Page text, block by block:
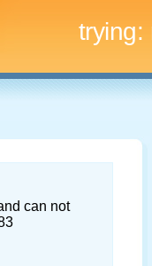
trying:
can not